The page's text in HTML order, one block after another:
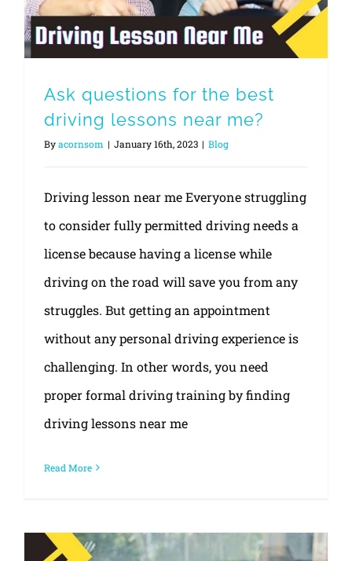
Ask questions for the best
driving lessons near me?
Byacornsom | January 16th, 2023 | Blog
Driving lesson near me Everyone struggling
to consider fully permitted driving needs a
license because having a license while
driving on the road will save you from any
struggles. But getting an appointment
without any personal driving experience is
challenging. In other words, you need
proper formal driving training by finding
driving lessons near me
Read More